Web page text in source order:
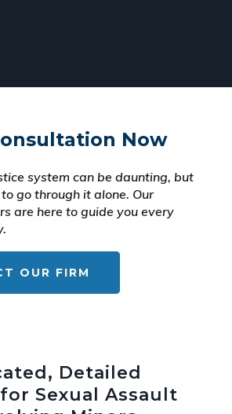
Now
system can be daunting, but
go through it alone. Our
are here to guide you every
OUR FIRM
Detailed
Sexual Assault